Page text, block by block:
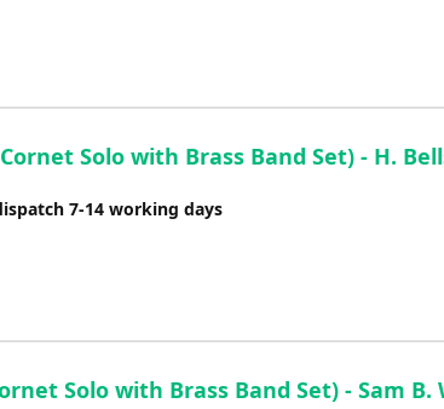
Solo with Brass Band Set) - H.
7-14 working days
Solo with Brass Band Set) - Sam B.